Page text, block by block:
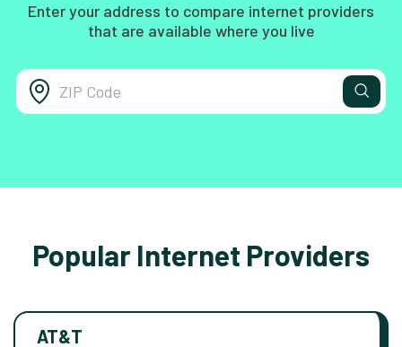
Enter your address to compare internet providers
that are available where you live
Popular Internet Providers
AT&T